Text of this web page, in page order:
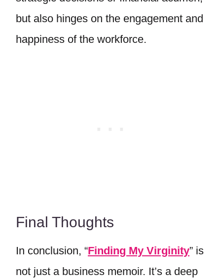
but also hinges on the engagement and
happiness of the workforce.
Final Thoughts
In conclusion, “Finding My Virginity” is
not just a business memoir. It’s a deep